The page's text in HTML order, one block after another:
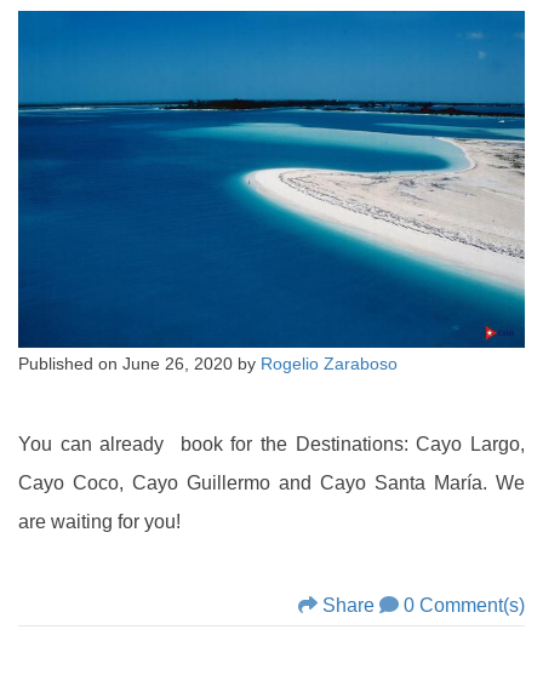
Published on June 26, 2020 by Rogelio Zaraboso
You can already book for the Destinations: Cayo Largo,
Cayo Coco, Cayo Guillermo and Cayo Santa María. We
are waiting for you!
Share 0 Comment(s)